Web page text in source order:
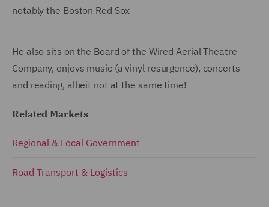
notably the Boston Red Sox
He also sits on the Board of the Wired Aerial Theatre
Company, enjoys music (a vinyl resurgence), concerts
and reading, albeit not at the same time!
Related Markets
Regional & Local Government
Road Transport & Logistics